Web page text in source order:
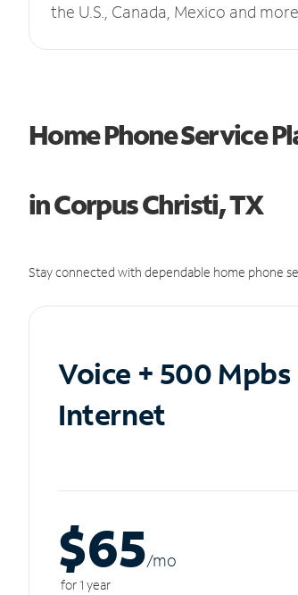
the U.S., Canada, Mexico and
Home Phone Service
in Corpus Christi, TX
Stay connected with dependable home phone
Voice + 500 Mpbs
Internet
$65/mo
for 1 year